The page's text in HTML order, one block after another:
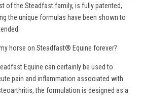
of the Steadfast family, is fully patented,
the unique formulas have been shown to
horse on Steadfast® Equine forever?
Equine can certainly be used to
pain and inflammation associated with
the formulation is designed as a